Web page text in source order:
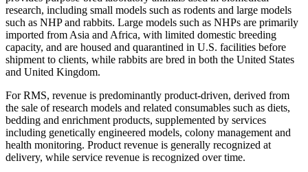
research, including small models such as rodents and large models
such as NHP and rabbits. Large models such as NHPs are primarily
imported from Asia and Africa, with limited domestic breeding
capacity, and are housed and quarantined in U.S. facilities before
shipment to clients, while rabbits are bred in both the United States
and United Kingdom.
For RMS, revenue is predominantly product-driven, derived from
the sale of research models and related consumables such as diets,
bedding and enrichment products, supplemented by services
including genetically engineered models, colony management and
health monitoring. Product revenue is generally recognized at
delivery, while service revenue is recognized over time.